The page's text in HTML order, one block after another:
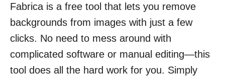
Fabrica is a free tool that lets you remove
backgrounds from images with just a few
clicks. No need to mess around with
complicated software or manual editing—this
tool does all the hard work for you. Simply